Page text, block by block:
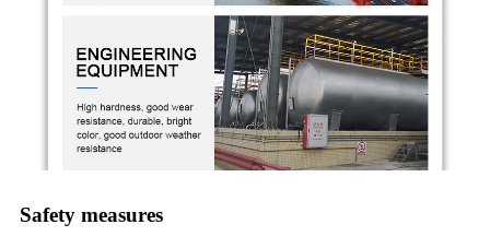
Safety measures